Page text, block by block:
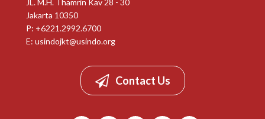
JL. M.H. Thamrin Kav 28 - 30
Jakarta 10350
P: +6221.2992.6700
E: usindojkt@usindo.org
Contact Us